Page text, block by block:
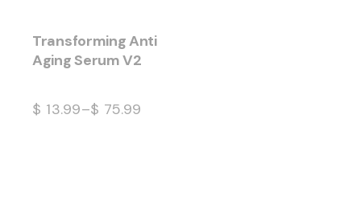
Transforming Anti
Aging Serum V2
$ 13.99–$ 75.99